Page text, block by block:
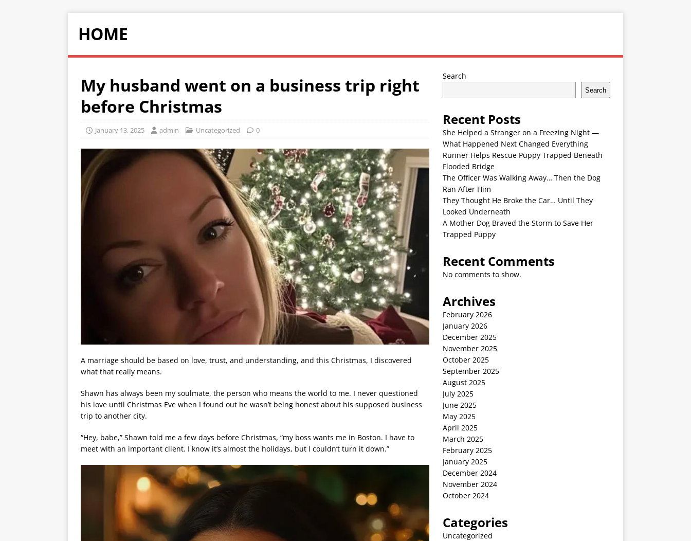
HOME
My husband went on a business trip right
before Christmas
January 13, 2025 admin Uncategorized 0
A marriage should be based on love, trust, and understanding, and this Christmas, I discovered
what that really means.
Shawn has always been my soulmate, the person who means the world to me. I never questioned
his love until Christmas Eve when I found out he wasn’t being honest about his supposed business
trip to another city.
“Hey, babe,” Shawn told me a few days before Christmas, “my boss wants me in Boston. I have to
meet with an important client. I know it’s almost the holidays, but I couldn’t turn it down.”
Search
Search
Recent Posts
She Helped a Stranger on a Freezing Night —
What Happened Next Changed Everything
Runner Helps Rescue Puppy Trapped Beneath
Flooded Bridge
The Officer Was Walking Away… Then the Dog
Ran After Him
They Thought He Broke the Car… Until They
Looked Underneath
A Mother Dog Braved the Storm to Save Her
Trapped Puppy
Recent Comments
No comments to show.
Archives
February 2026
January 2026
December 2025
November 2025
October 2025
September 2025
August 2025
July 2025
June 2025
May 2025
April 2025
March 2025
February 2025
January 2025
December 2024
November 2024
October 2024
Categories
Uncategorized